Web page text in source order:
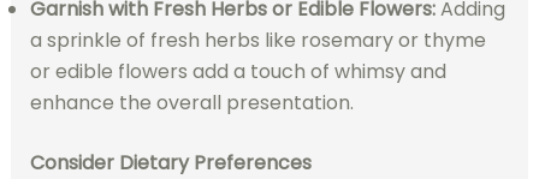
Garnish with Fresh Herbs or Edible Flowers:Adding
a sprinkle of fresh herbs like rosemary or thyme
or edible flowers add a touch of whimsy and
enhance the overall presentation.
Consider Dietary Preferences